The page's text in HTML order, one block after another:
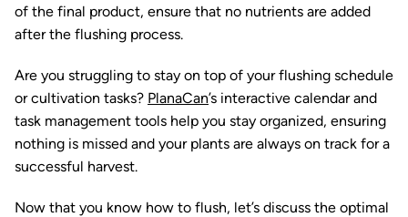
of the final product, ensure that no nutrients are added
after the flushing process.
Are you struggling to stay on top of your flushing schedule
or cultivation tasks? PlanaCan’s interactive calendar and
task management tools help you stay organized, ensuring
nothing is missed and your plants are always on track for a
successful harvest.
Now that you know how to flush, let’s discuss the optimal